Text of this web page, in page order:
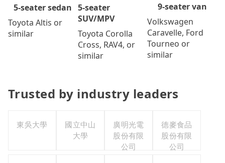
5-seater sedan
Toyota Altis or
similar
5-seater
SUV/MPV
Toyota Corolla
Cross, RAV4, or
similar
9-seater van
Volkswagen
Caravelle, Ford
Tourneo or
similar
Trusted by industry leaders
東吳大學
國立中山
大學
廣明光電
股份有限
公司
德麥食品
股份有限
公司